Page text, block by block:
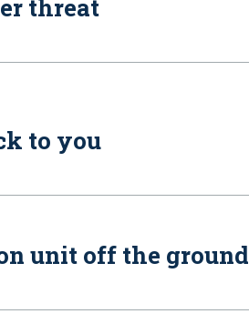
threat
to you
unit off the ground